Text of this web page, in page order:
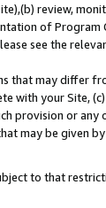
review,
of Program
see the
that may differ
with your Site,
provision or any
may be given
to that